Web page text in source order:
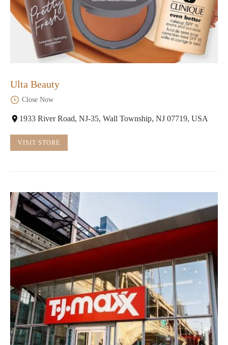
Ulta Beauty
Close Now
1933 River Road, NJ-35, Wall Township, NJ 07719, USA
VISIT STORE